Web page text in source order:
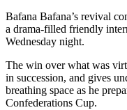
Bafana Bafana’s revival
a drama-filled friendly
Wednesday night.
The win over what was
in succession, and gives
breathing space as he
Confederations Cup.